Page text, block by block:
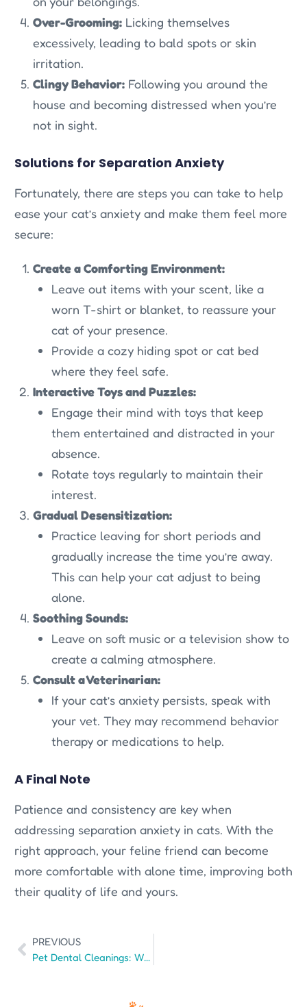
Over-Grooming: Licking themselves
excessively, leading to bald spots or skin
irritation.
Clingy Behavior: Following you around the
house and becoming distressed when you’re
not in sight.
Solutions for Separation Anxiety
Fortunately, there are steps you can take to help
ease your cat’s anxiety and make them feel more
secure:
Create a Comforting Environment:
Leave out items with your scent, like a
worn T-shirt or blanket, to reassure your
cat of your presence.
Provide a cozy hiding spot or cat bed
where they feel safe.
Interactive Toys and Puzzles:
Engage their mind with toys that keep
them entertained and distracted in your
absence.
Rotate toys regularly to maintain their
interest.
Gradual Desensitization:
Practice leaving for short periods and
gradually increase the time you’re away.
This can help your cat adjust to being
alone.
Soothing Sounds:
Leave on soft music or a television show to
create a calming atmosphere.
Consult a Veterinarian:
If your cat’s anxiety persists, speak with
your vet. They may recommend behavior
therapy or medications to help.
A Final Note
Patience and consistency are key when
addressing separation anxiety in cats. With the
right approach, your feline friend can become
more comfortable with alone time, improving both
their quality of life and yours.
PREVIOUS
Pet Dental Cleanings: What You Need to Know